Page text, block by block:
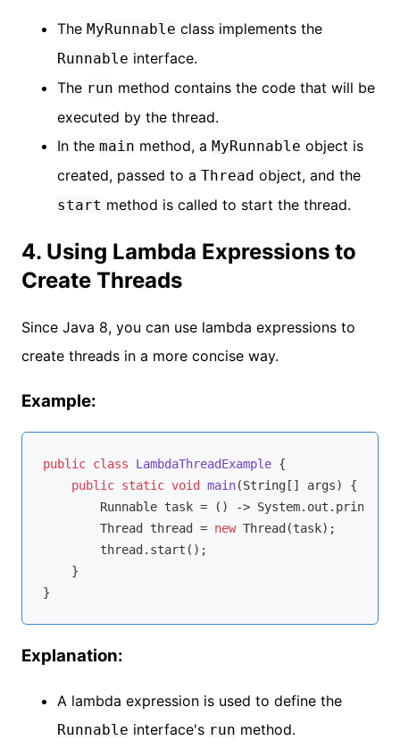
The MyRunnable class implements the
Runnable interface.
The run method contains the code that will be
executed by the thread.
In the main method, a MyRunnable object is
created, passed to a Thread object, and the
start method is called to start the thread.
4. Using Lambda Expressions to
Create Threads
Since Java 8, you can use lambda expressions to
create threads in a more concise way.
Example:
public class LambdaThreadExample {
public static void main(String[] args)
{
        Runnable task = () -> System.out.println(
        Thread thread =
new Thread(task);
        thread.start();
    }
Explanation:
A lambda expression is used to define the
Runnable interface's run method.